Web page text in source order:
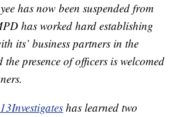
has now been suspended from
has worked hard establishing
its’ business partners in the
presence of officers is welcomed
has learned two